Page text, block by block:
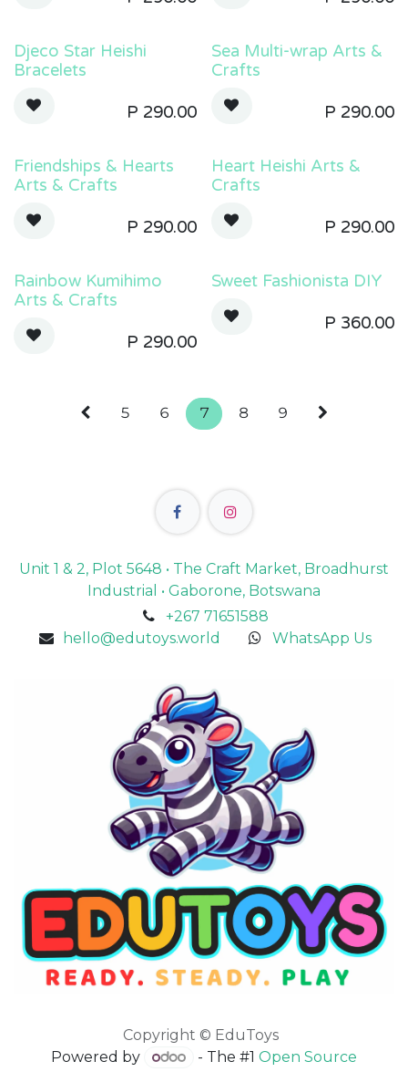
Djeco Star Heishi
Bracelets
P 290.00
Sea Multi-wrap Arts &
Crafts
P 290.00
Friendships & Hearts
Arts & Crafts
P 290.00
Heart Heishi Arts &
Crafts
P 290.00
Rainbow Kumihimo
Arts & Crafts
P 290.00
Sweet Fashionista DIY
P 360.00
5 6 7 8 9
Unit 1 & 2, Plot 5648 • The Craft Market, Broadhurst
Industrial • Gaborone, Botswana
+267 71651588
hello@edutoys.world
WhatsApp Us
Copyright © EduToys
Powered by
- The #1 Open Source